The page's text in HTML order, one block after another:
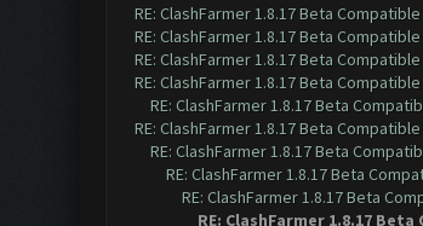
RE: ClashFarmer 1.8.17 Beta
RE: ClashFarmer 1.8.17 Beta
RE: ClashFarmer 1.8.17 Beta
RE: ClashFarmer 1.8.17 Beta
RE: ClashFarmer 1.8.17 Beta
RE: ClashFarmer 1.8.17 Beta
RE: ClashFarmer 1.8.17 Beta
RE: ClashFarmer 1.8.17 Beta
RE: ClashFarmer 1.8.17 Beta
RE: ClashFarmer 1.8.17